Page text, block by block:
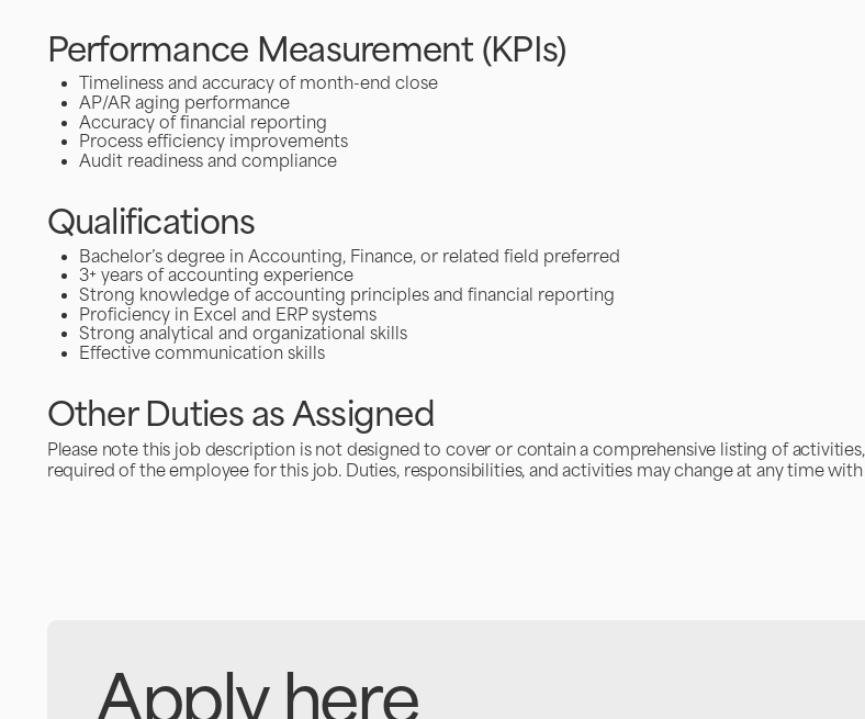
Performance Measurement (KPIs)
Timeliness and accuracy of month-end close
AP/AR aging performance
Accuracy of financial reporting
Process efficiency improvements
Audit readiness and compliance
Qualifications
Bachelor’s degree in Accounting, Finance, or related field preferred
3+ years of accounting experience
Strong knowledge of accounting principles and financial reporting
Proficiency in Excel and ERP systems
Strong analytical and organizational skills
Effective communication skills
Other Duties as Assigned
Please note this job description is not designed to cover or contain a comprehensive listing of
required of the employee for this job. Duties, responsibilities, and activities may change at any time
Apply here